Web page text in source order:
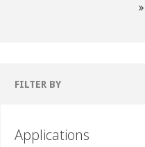
FILTER BY
Applications